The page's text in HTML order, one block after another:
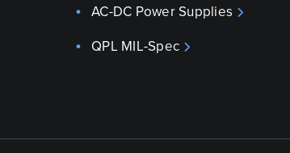
AC-DC Power Supplies
QPL MIL-Spec